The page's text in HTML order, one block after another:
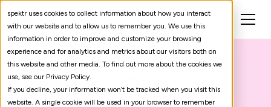
spektr uses cookies to collect information about how you interact
with our website and to allow us to remember you. We use this
information in order to improve and customize your browsing
experience and for analytics and metrics about our visitors both on
this website and other media. To find out more about the cookies we
use, see our Privacy Policy.
If you decline, your information won’t be tracked when you visit this
website. A single cookie will be used in your browser to remember
Duplicate Check